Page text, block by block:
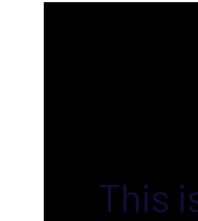
This